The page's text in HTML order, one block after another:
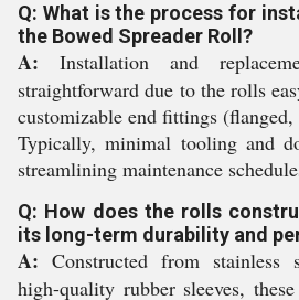
Q: What is the process for
the Bowed Spreader Roll?
A: Installation and
straightforward due to the rolls
customizable end fittings
Typically, minimal tooling and
streamlining maintenance
Q: How does the rolls
its long-term durability and
A: Constructed from stainless
high-quality rubber sleeves,